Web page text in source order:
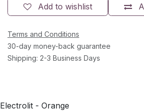
Add to wishlist
Terms and Conditions
30-day money-back guarantee
Shipping: 2-3 Business Days
Electrolit - Orange